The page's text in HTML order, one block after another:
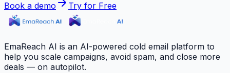
Book a demo Try for Free
EmaReach AI is an AI-powered cold email platform to
help you scale campaigns, avoid spam, and close more
deals — on autopilot.